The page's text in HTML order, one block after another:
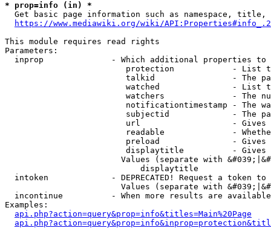
* prop=info (in) *
Get basic page information such as namespace, title,
https://www.mediawiki.org/wiki/
This module requires read rights
Parameters:
inprop              - Which additional properties to
protection            - List
talkid                - The
watched               - List
watchers              - The
notificationtimestamp - The
subjectid             - The
url                   -
readable              -
preload               -
displaytitle          -
Values (separate with
                            displaytitle
intoken             - DEPRECATED! Request a token
Values (separate with
incontinue          - When more results are
Examples:
api.php?action=query&prop=info&titles=Main%20Page